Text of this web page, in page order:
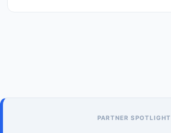
PARTNER SPOTLIGHT